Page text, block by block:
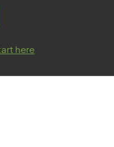
here